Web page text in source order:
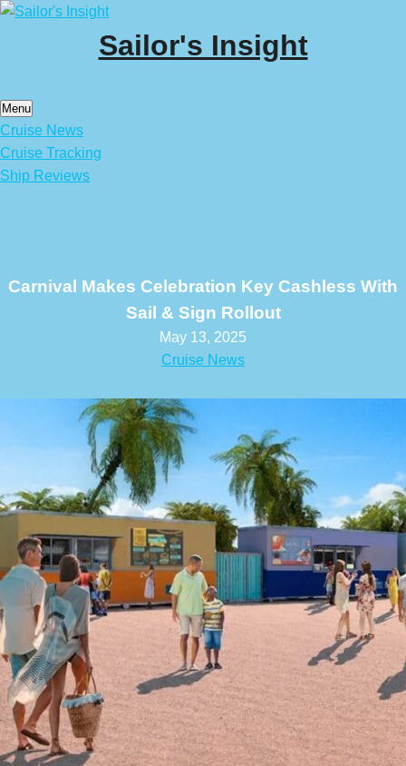
Skip
Sailor's Insight
Menu
Cruise News
Cruise Tracking
Ship Reviews
Carnival Makes Celebration Key Cashless With
Sail & Sign Rollout
May 13, 2025
Cruise News